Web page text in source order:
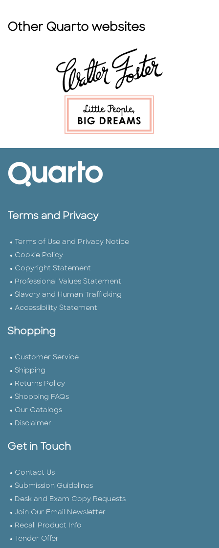
Other Quarto websites
Terms and Privacy
Terms of Use and Privacy Notice
Cookie Policy
Copyright Statement
Professional Values Statement
Slavery and Human Trafficking
Accessibility Statement
Shopping
Customer Service
Shipping
Returns Policy
Shopping FAQs
Our Catalogs
Disclaimer
Get in Touch
Contact Us
Submission Guidelines
Desk and Exam Copy Requests
Join Our Email Newsletter
Recall Product Info
Tender Offer